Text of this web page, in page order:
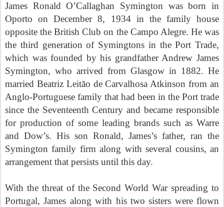
James Ronald O’Callaghan Symington was born in
Oporto on December 8, 1934 in the family house
opposite the British Club on the Campo Alegre. He was
the third generation of Symingtons in the Port Trade,
which was founded by his grandfather Andrew James
Symington, who arrived from Glasgow in 1882. He
married Beatriz Leitão de Carvalhosa Atkinson from an
Anglo-Portuguese family that had been in the Port trade
since the Seventeenth Century and became responsible
for production of some leading brands such as Warre
and Dow’s. His son Ronald, James’s father, ran the
Symington family firm along with several cousins, an
arrangement that persists until this day.
With the threat of the Second World War spreading to
Portugal, James along with his two sisters were flown